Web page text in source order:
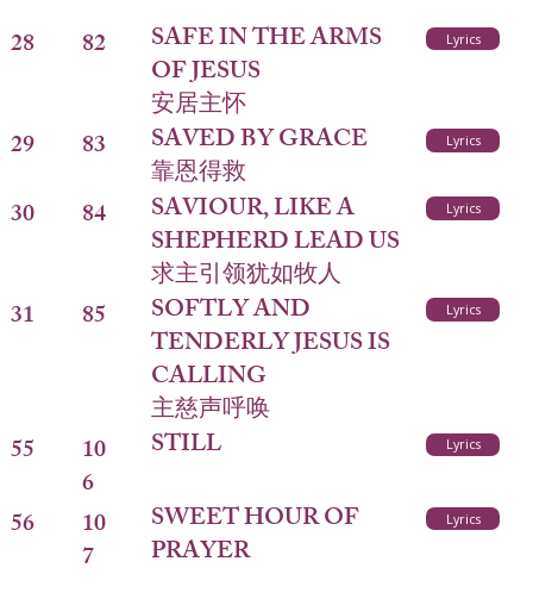
28 82
SAFE IN THE ARMS
OF JESUS
安居主怀
Lyrics
29 83
SAVED BY GRACE
靠恩得救
Lyrics
30 84
SAVIOUR, LIKE A
SHEPHERD LEAD US
求主引领犹如牧人
Lyrics
31 85
SOFTLY AND
TENDERLY JESUS IS
CALLING
主慈声呼唤
Lyrics
55
10
6
STILL Lyrics
56
10
7
SWEET HOUR OF
PRAYER
Lyrics